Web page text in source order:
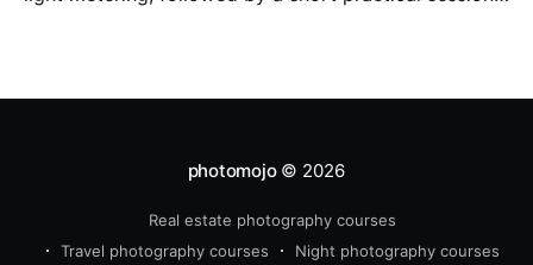
photomojo© 2026
Real estate photography courses
Travel photography courses
Night photography courses